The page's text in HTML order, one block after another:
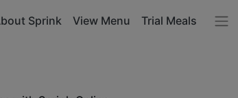
Sprink View Menu Trial Meals